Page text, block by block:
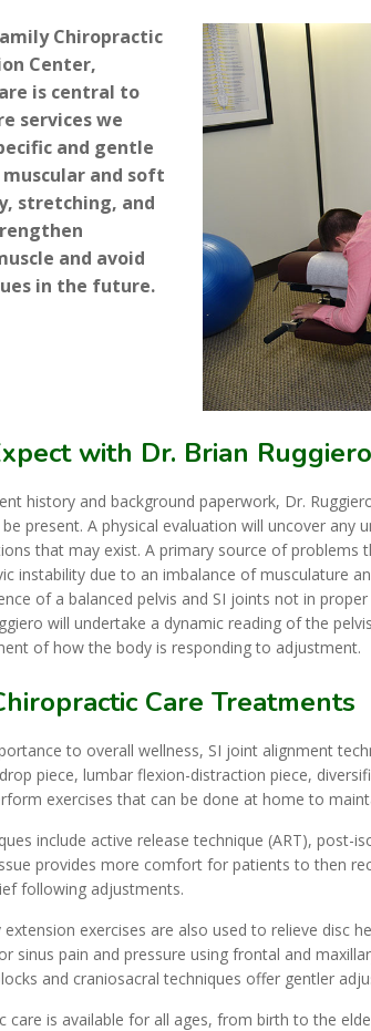
Chiropractic
Center,
is central to
services we
and gentle
and soft
stretching, and
and avoid
in the future.
with Dr. Brian Ruggiero
history and background paperwork, Dr.
present. A physical evaluation will uncover
that may exist. A primary source of problems
instability due to an imbalance of musculature
of a balanced pelvis and SI joints not in
will undertake a dynamic reading of the
of how the body is responding to adjustment.
Care Treatments
to overall wellness, SI joint alignment
piece, lumbar flexion-distraction piece,
exercises that can be done at home to
include active release technique (ART), post-
provides more comfort for patients to then
following adjustments.
extension exercises are also used to relieve disc
sinus pain and pressure using frontal and
and craniosacral techniques offer gentler
care is available for all ages, from birth to the